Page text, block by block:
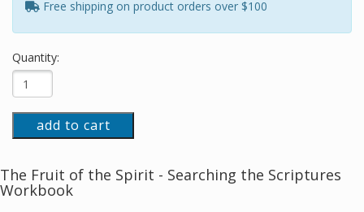
Free shipping on product orders over $100
Quantity:
add to cart
The Fruit of the Spirit - Searching the Scriptures
Workbook